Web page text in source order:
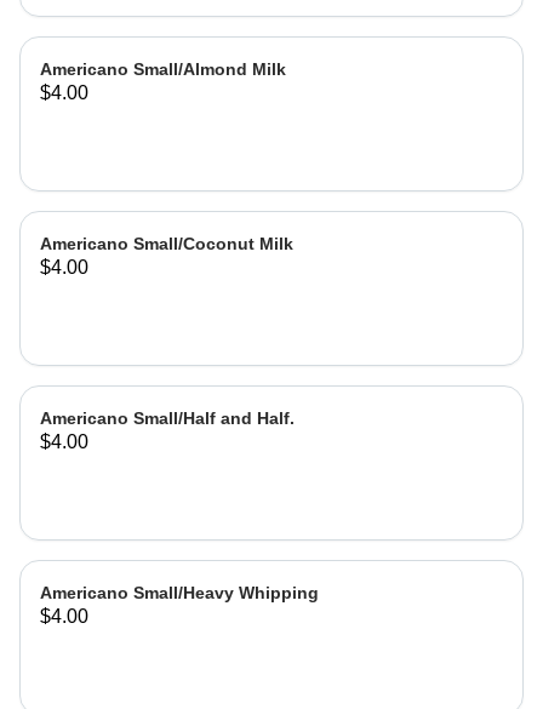
Americano Small/Almond Milk
$4.00
Americano Small/Coconut Milk
$4.00
Americano Small/Half and Half.
$4.00
Americano Small/Heavy Whipping
$4.00